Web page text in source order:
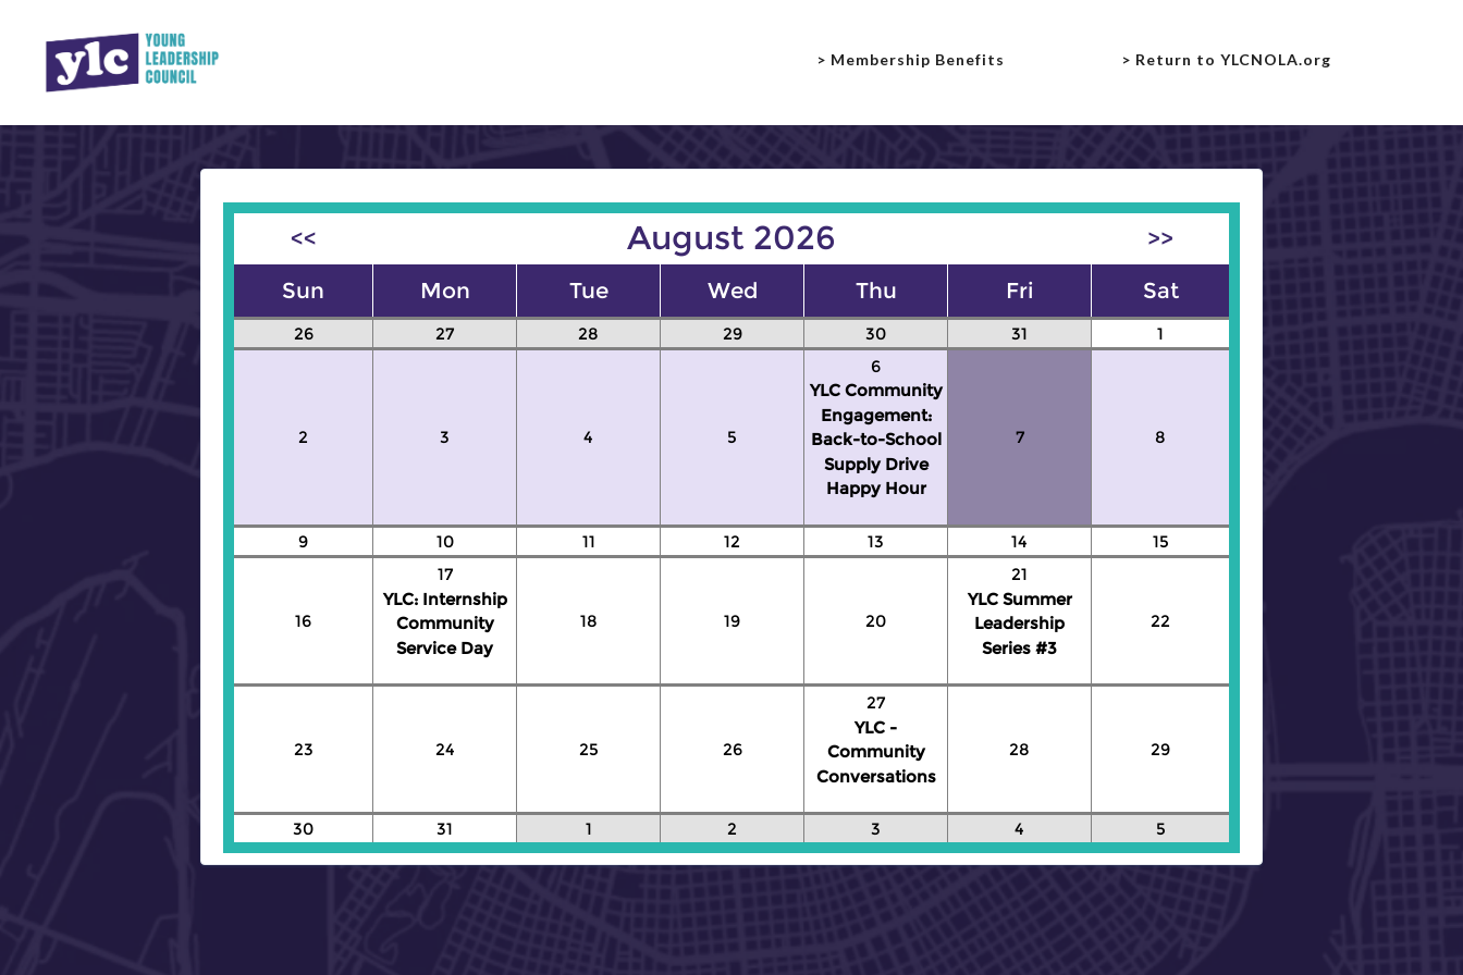
> Membership Benefits > Return to YLCNOLA.org
<< August 2026
>>
Sun
Mon Tue Wed Thu Fri Sat
26 27 28 29 30 31 1
2 3 4 5
6
YLC Community
Engagement:
Back-to-School
Supply Drive
Happy Hour
7 8
9 10 11 12 13 14 15
16
17
YLC: Internship
Community
Service Day
18 19 20
21
YLC Summer
Leadership
Series #3
22
23 24 25 26
27
YLC -
Community
Conversations
28 29
30 31 1 2 3 4 5